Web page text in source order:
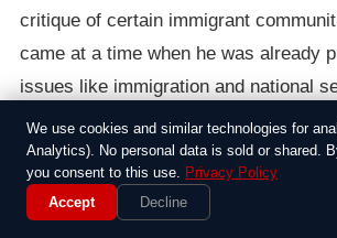
critique of certain immigrant
came at a time when he was already
issues like immigration and national
set himself apart from other candidates.
The reaction was swift and skeptical.
fact-checkers dove into the archives,
We use cookies and similar technologies for
Analytics). No personal data is sold or shared.
you consent to this use. Privacy Policy
Accept
Decline